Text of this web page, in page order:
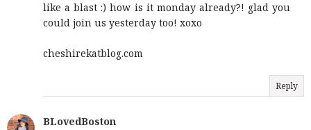
like a blast :) how is it monday already?! glad you
could join us yesterday too! xoxo
cheshirekatblog.com
Reply
BLovedBoston